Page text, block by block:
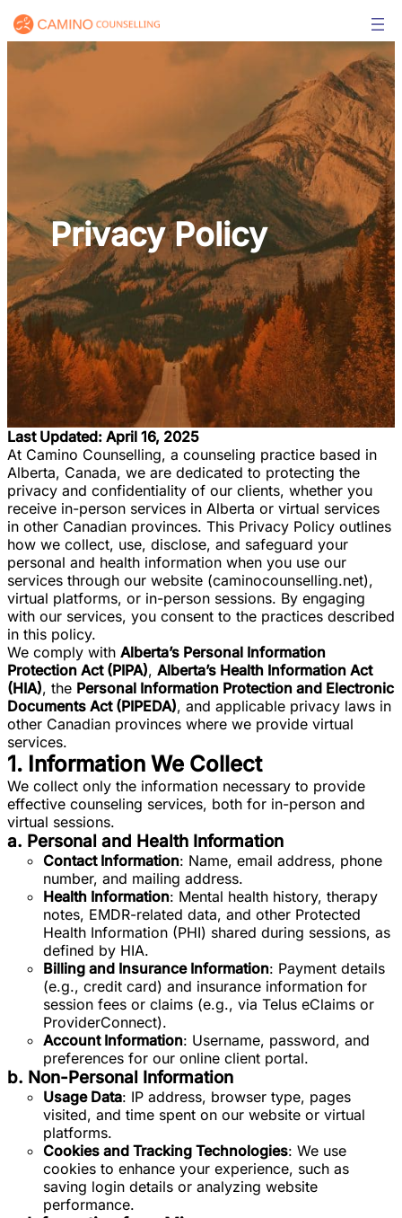
Skip
to
content
Privacy Policy
Last Updated: April 16, 2025
At Camino Counselling, a counseling practice based in
Alberta, Canada, we are dedicated to protecting the
privacy and confidentiality of our clients, whether you
receive in-person services in Alberta or virtual services
in other Canadian provinces. This Privacy Policy outlines
how we collect, use, disclose, and safeguard your
personal and health information when you use our
services through our website (caminocounselling.net),
virtual platforms, or in-person sessions. By engaging
with our services, you consent to the practices described
in this policy.
We comply with Alberta’s Personal Information
Protection Act (PIPA), Alberta’s Health Information Act
(HIA), the Personal Information Protection and Electronic
Documents Act (PIPEDA), and applicable privacy laws in
other Canadian provinces where we provide virtual
services.
1. Information We Collect
We collect only the information necessary to provide
effective counseling services, both for in-person and
virtual sessions.
a. Personal and Health Information
Contact Information: Name, email address, phone
number, and mailing address.
Health Information: Mental health history, therapy
notes, EMDR-related data, and other Protected
Health Information (PHI) shared during sessions, as
defined by HIA.
Billing and Insurance Information: Payment details
(e.g., credit card) and insurance information for
session fees or claims (e.g., via Telus eClaims or
ProviderConnect).
Account Information: Username, password, and
preferences for our online client portal.
b. Non-Personal Information
Usage Data: IP address, browser type, pages
visited, and time spent on our website or virtual
platforms.
Cookies and Tracking Technologies: We use
cookies to enhance your experience, such as
saving login details or analyzing website
performance.